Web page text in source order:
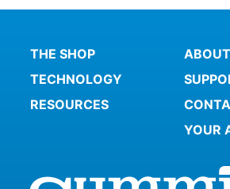
THE SHOP
TECHNOLOGY
RESOURCES
ABOUT
YOUR